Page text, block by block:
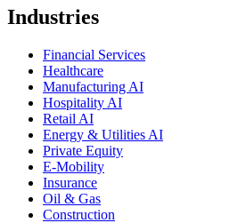
Industries
Financial Services
Healthcare
Manufacturing AI
Hospitality AI
Retail AI
Energy & Utilities AI
Private Equity
E-Mobility
Insurance
Oil & Gas
Construction